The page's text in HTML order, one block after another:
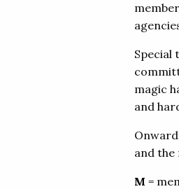
Special
magic
and
and the
M =